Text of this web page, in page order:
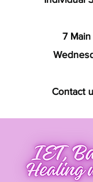
7
Contact